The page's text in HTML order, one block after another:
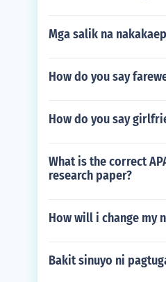
Mga salik na
How do you say
How do you say
What is the correct
research paper?
How will i change my
Bakit sinuyo ni